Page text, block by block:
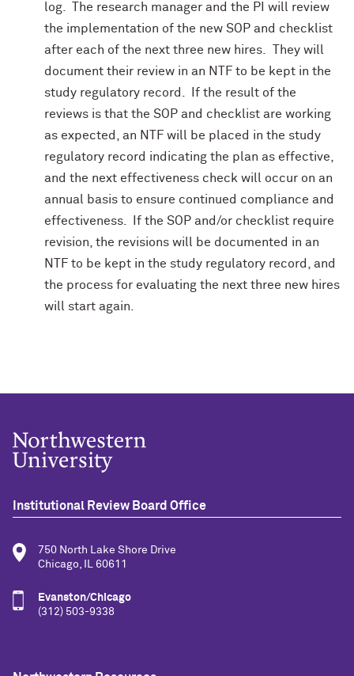
log. The research manager and the PI will review
the implementation of the new SOP and checklist
after each of the next three new hires. They will
document their review in an NTF to be kept in the
study regulatory record. If the result of the
reviews is that the SOP and checklist are working
as expected, an NTF will be placed in the study
regulatory record indicating the plan as effective,
and the next effectiveness check will occur on an
annual basis to ensure continued compliance and
effectiveness. If the SOP and/or checklist require
revision, the revisions will be documented in an
NTF to be kept in the study regulatory record, and
the process for evaluating the next three new hires
will start again.
Institutional Review Board Office
750 North Lake Shore Drive
Chicago, IL 60611
Evanston/Chicago
(312) 503-9338